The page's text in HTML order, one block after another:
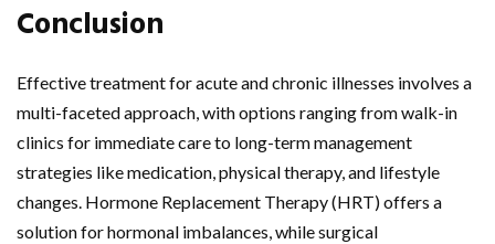
Conclusion
Effective treatment for acute and chronic illnesses involves a
multi-faceted approach, with options ranging from walk-in
clinics for immediate care to long-term management
strategies like medication, physical therapy, and lifestyle
changes. Hormone Replacement Therapy (HRT) offers a
solution for hormonal imbalances, while surgical